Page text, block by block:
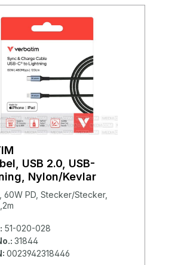
USB 2.0, USB-
Nylon/Kevlar
60W PD, Stecker/Stecker,
51-020-028
31844
0023942318446